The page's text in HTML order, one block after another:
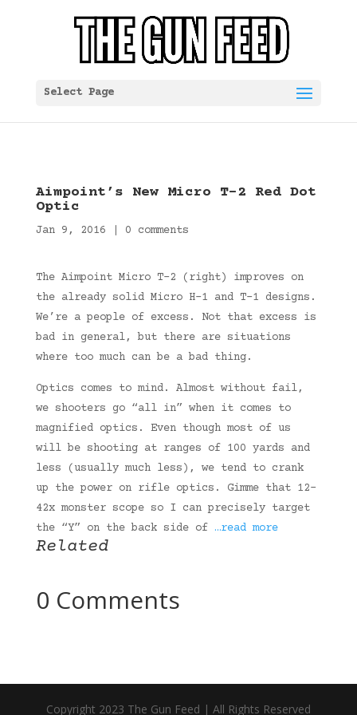
Select Page
Aimpoint’s New Micro T-2 Red Dot
Optic
Jan 9, 2016 0 comments
The Aimpoint Micro T-2 (right) improves on
the already solid Micro H-1 and T-1 designs.
We’re a people of excess. Not that excess is
bad in general, but there are situations
where too much can be a bad thing.
Optics comes to mind. Almost without fail,
we shooters go “all in” when it comes to
magnified optics. Even though most of us
will be shooting at ranges of 100 yards and
less (usually much less), we tend to crank
up the power on rifle optics. Gimme that 12-
42x monster scope so I can precisely target
the “Y” on the back side of …read more
Related
0 Comments
Copyright 2023 The Gun Feed | All Rights Reserved